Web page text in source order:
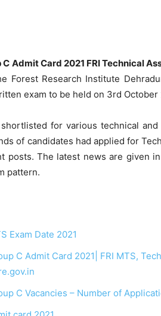
C Admit Card 2021 FRI Technical
Forest Research Institute
exam to be held on 3rd October
for various technical
of candidates had applied for
posts. The latest news are given
pattern.
Exam Date 2021
C Admit Card 2021| FRI MTS,
C Vacancies – Number of